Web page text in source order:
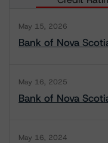
May 15, 2026
Bank of Nova
May 16, 2025
Bank of Nova
May 16, 2024